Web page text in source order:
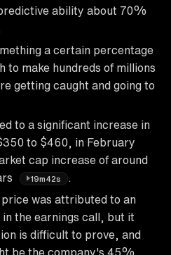
ability about 70%
a certain percentage
to make hundreds of millions
getting caught and going to
to a significant increase in
to $460, in February
cap increase of around
19m42s
was attributed to an
the earnings call, but it
is difficult to prove, and
be the company's 45%